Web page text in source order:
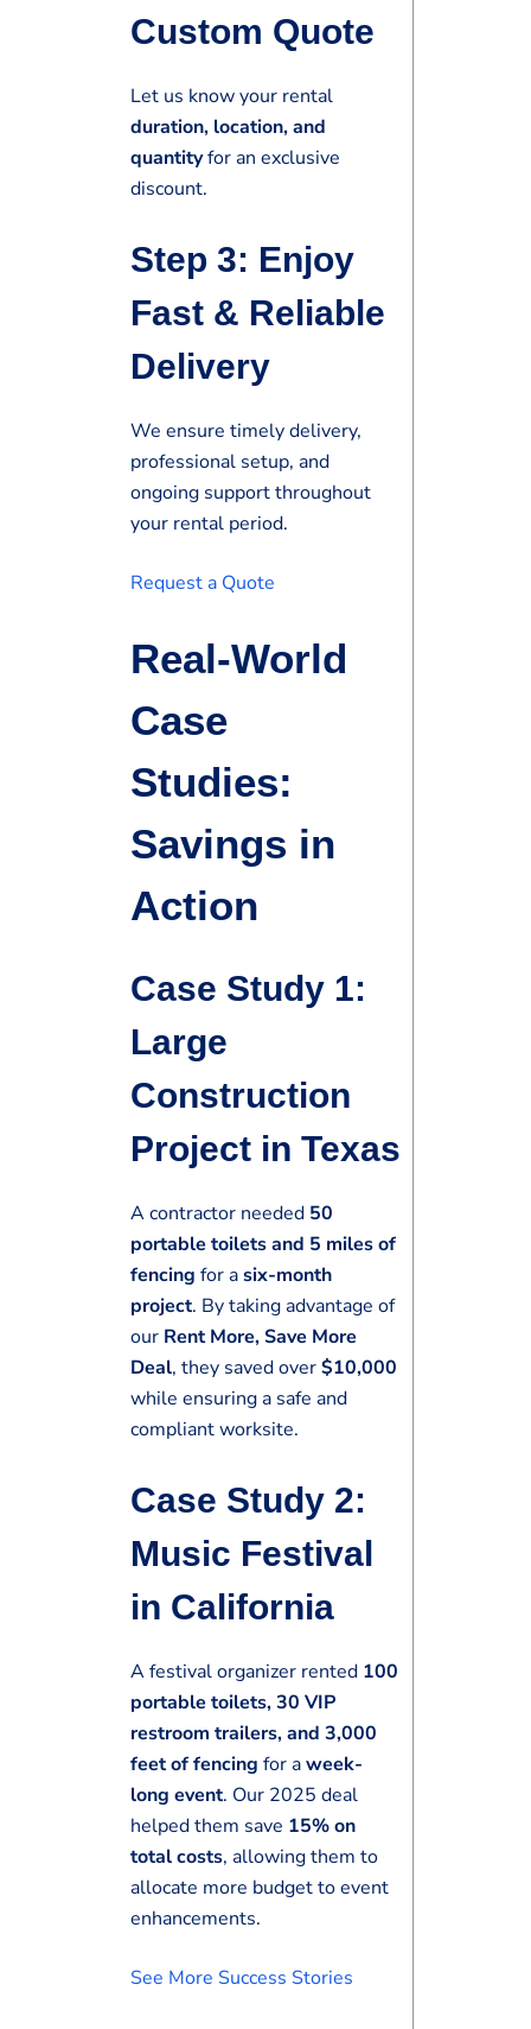
Custom Quote
Let us know your rental
duration, location, and
quantityfor an exclusive
discount.
Step 3: Enjoy
Fast & Reliable
Delivery
We ensure timely delivery,
professional setup, and
ongoing support throughout
your rental period.
Request a Quote
Real-World
Case
Studies:
Savings in
Action
Case Study 1:
Large
Construction
Project in Texas
A contractor needed 50
portable toilets and 5 miles of
fencing for asix-month
project. By taking advantage of
our Rent More, Save More
Deal, they saved over$10,000
while ensuring a safe and
compliant worksite.
Case Study 2:
Music Festival
in California
A festival organizer rented 100
portable toilets, 30 VIP
restroom trailers, and 3,000
feet of fencing for aweek-
long event. Our 2025 deal
helped them save 15% on
total costs, allowing them to
allocate more budget to event
enhancements.
See More Success Stories